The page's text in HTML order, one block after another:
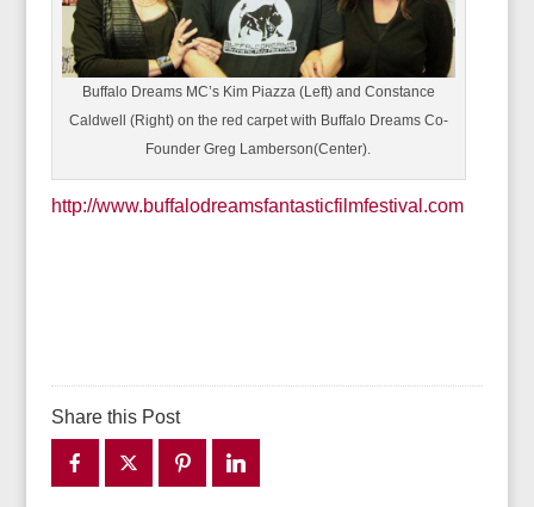
Buffalo Dreams MC’s Kim Piazza (Left) and Constance
Caldwell (Right) on the red carpet with Buffalo Dreams Co-
Founder Greg Lamberson(Center).
http://www.buffalodreamsfantasticfilmfestival.com
Share this Post